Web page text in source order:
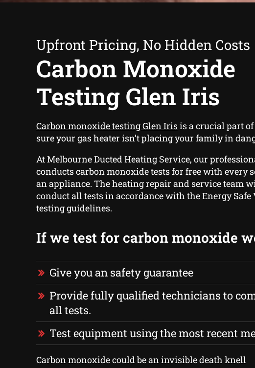
Upfront Pricing, No Hidden Costs
Carbon Monoxide
Testing Glen Iris
Carbon monoxide testing Glen Irisis a crucial part
sure your gas heater isn’t placing your family in
At Melbourne Ducted Heating Service, our
conducts carbon monoxide tests for free with every
an appliance. The heating repair and service team
conduct all tests in accordance with the Energy
testing guidelines.
If we test for carbon monoxide
Give you an safety guarantee
Provide fully qualified technicians to
all tests.
Test equipment using the most recent
Carbon monoxide could be an invisible death knell